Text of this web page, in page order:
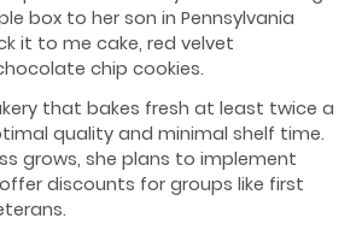
box to her son in Pennsylvania
it to me cake, red velvet
chip cookies.
that bakes fresh at least twice a
quality and minimal shelf time.
grows, she plans to implement
discounts for groups like first